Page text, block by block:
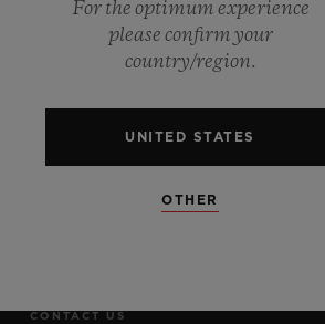
NEWSLETTER
CONTACT US
For the optimum experience
please confirm your
country/region.
UNITED STATES
OTHER